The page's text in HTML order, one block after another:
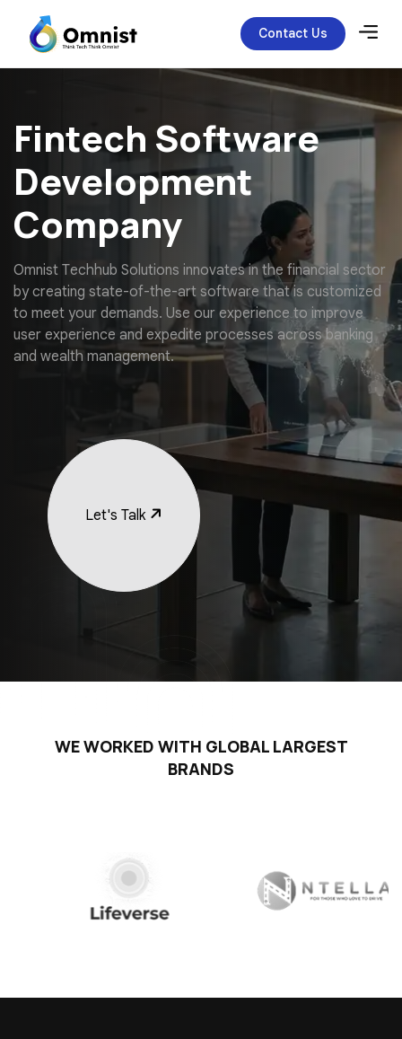
Contact Us
Fintech Software
Development
Company
Omnist Techhub Solutions innovates in the financial sector
by creating state-of-the-art software that is customized
to meet your demands. Use our experience to improve
user experience and expedite processes across banking
and wealth management.
Let's Talk
WE WORKED WITH GLOBAL LARGEST
BRANDS